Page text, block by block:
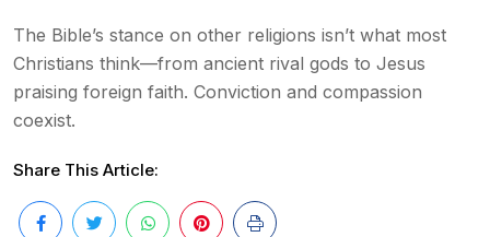
The Bible’s stance on other religions isn’t what most
Christians think—from ancient rival gods to Jesus
praising foreign faith. Conviction and compassion
coexist.
Share This Article: